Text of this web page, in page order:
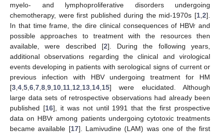
myelo- and lymphoproliferative disorders undergoing
chemotherapy, were first published during the mid-1970s [1 2].
In that time frame, the dire clinical consequences of HBVr and
possible approaches to treatment with the resources then
available, were described [2]. During the following years,
additional observations regarding the clinical and virological
events developing in patients with serological signs of current or
previous infection with HBV undergoing treatment for HM
[3 4 5 6 7 8 9 10 11 12 13 14 15] were elucidated. Although
large data sets of retrospective observations had already been
published [16], it was not until 1991 that the first prospective
data on HBVr among patients undergoing cytotoxic treatments
became available [17]. Lamivudine (LAM) was one of the first